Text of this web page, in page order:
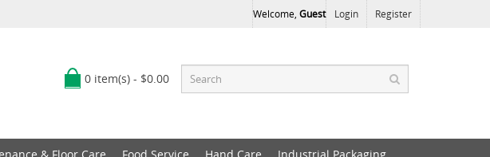
Welcome, Guest Login Register
0 item(s) - $0.00